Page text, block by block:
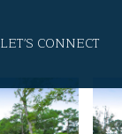
LET'S CONNECT